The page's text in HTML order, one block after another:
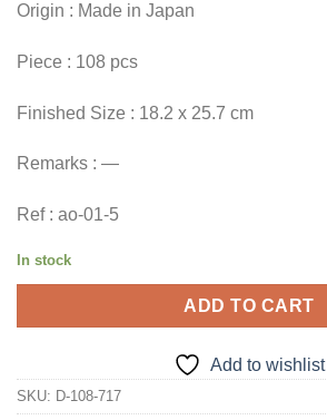
Origin : Made in Japan
Piece : 108 pcs
Finished Size : 18.2 x 25.7 cm
Remarks : —
Ref : ao-01-5
In stock
ADD TO CART
Add to wishlist
SKU: D-108-717